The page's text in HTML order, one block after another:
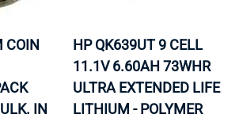
COIN
IN
HP QK639UT 9 CELL
11.1V 6.60AH 73WHR
ULTRA EXTENDED LIFE
LITHIUM - POLYMER